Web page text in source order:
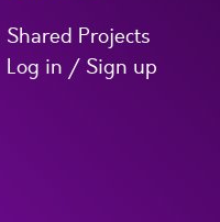
Shared Projects
Log in / Sign up